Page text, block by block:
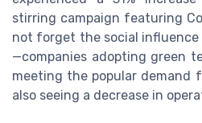
stirring campaign featuring
not forget the social
—companies adopting green
meeting the popular demand
also seeing a decrease in